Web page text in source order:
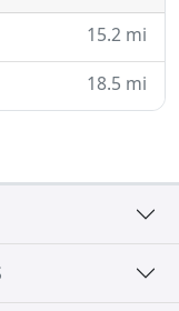
15.2 mi
18.5 mi